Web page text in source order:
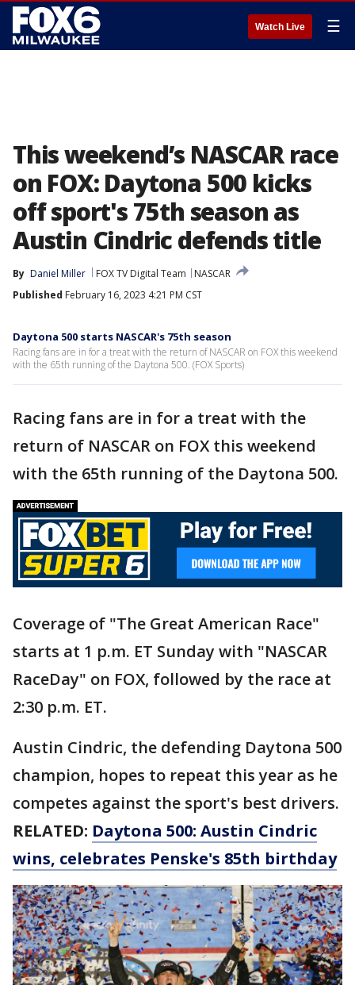
Watch Live ☰
This weekend’s NASCAR race
on FOX: Daytona 500 kicks
off sport's 75th season as
Austin Cindric defends title
By Daniel Miller FOX TV Digital Team
NASCAR
Published February 16, 2023 4:21 PM CST
Daytona 500 starts NASCAR's 75th season
Racing fans are in for a treat with the return of NASCAR on FOX this weekend
with the 65th running of the Daytona 500. (FOX Sports)
Racing fans are in for a treat with the
return of NASCAR on FOX this weekend
with the 65th running of the Daytona 500.
Coverage of "The Great American Race"
starts at 1 p.m. ET Sunday with "NASCAR
RaceDay" on FOX, followed by the race at
2:30 p.m. ET.
Austin Cindric, the defending Daytona 500
champion, hopes to repeat this year as he
competes against the sport's best drivers.
RELATED: Daytona 500: Austin Cindric
wins, celebrates Penske's 85th birthday